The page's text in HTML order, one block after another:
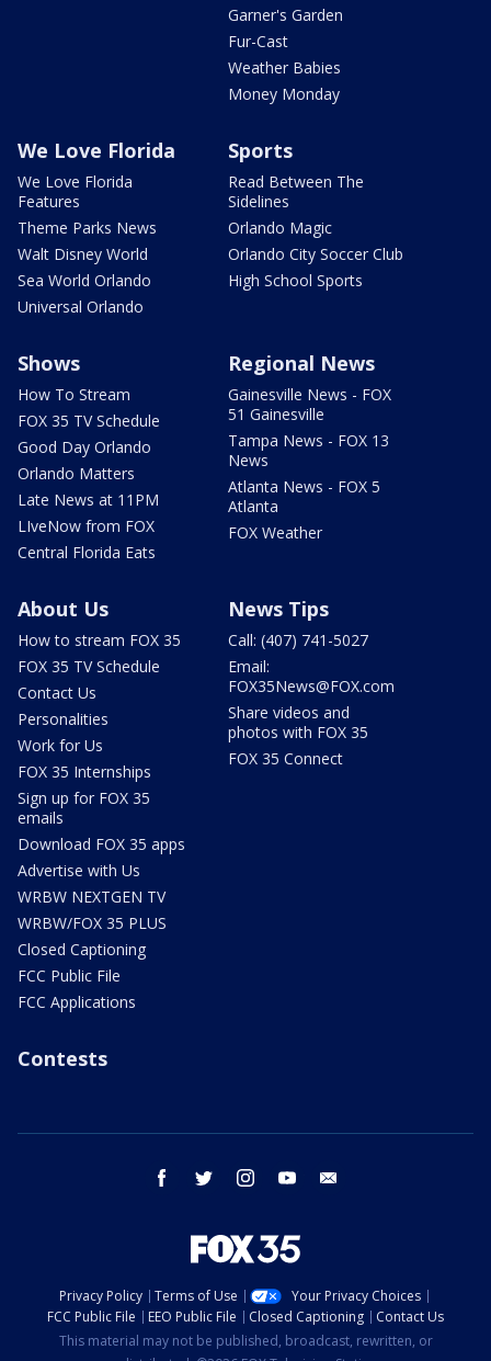
Garner's Garden
Fur-Cast
Weather Babies
Money Monday
We Love Florida
We Love Florida
Features
Theme Parks News
Walt Disney World
Sea World Orlando
Universal Orlando
Sports
Read Between The
Sidelines
Orlando Magic
Orlando City Soccer Club
High School Sports
Shows
How To Stream
FOX 35 TV Schedule
Good Day Orlando
Orlando Matters
Late News at 11PM
LIveNow from FOX
Central Florida Eats
Regional News
Gainesville News - FOX
51 Gainesville
Tampa News - FOX 13
News
Atlanta News - FOX 5
Atlanta
FOX Weather
About Us
How to stream FOX 35
FOX 35 TV Schedule
Contact Us
Personalities
Work for Us
FOX 35 Internships
Sign up for FOX 35
emails
Download FOX 35 apps
Advertise with Us
WRBW NEXTGEN TV
WRBW/FOX 35 PLUS
Closed Captioning
FCC Public File
FCC Applications
News Tips
Call: (407) 741-5027
Email:
FOX35News@FOX.com
Share videos and
photos with FOX 35
FOX 35 Connect
Contests
facebook twitter instagram youtube
Privacy Policy Terms of Use
Your Privacy Choices
FCC Public File
EEO Public File Closed Captioning
Contact Us
This material may not be published, broadcast, rewritten, or